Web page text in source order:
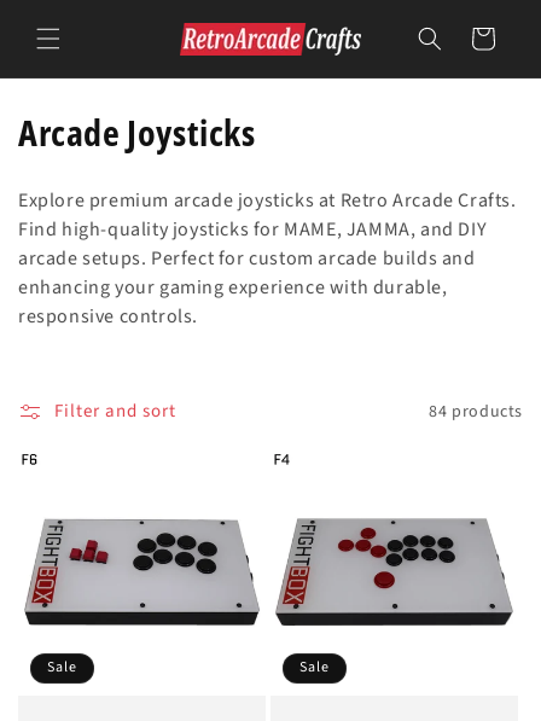
content
Cart
C
l
l
e
t
i
n
:
Arcade Joysticks
Explore premium arcade joysticks at Retro Arcade Crafts.
Find high-quality joysticks for MAME, JAMMA, and DIY
arcade setups. Perfect for custom arcade builds and
enhancing your gaming experience with durable,
responsive controls.
Filter and sort 84 products
Sale Sale